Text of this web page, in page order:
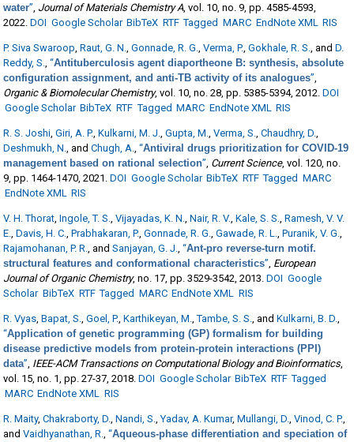
water”, Journal of Materials Chemistry A, vol. 10, no. 9, pp. 4585-4593,
2022. DOI Google Scholar BibTeX RTF Tagged MARC EndNote XML RIS
P. Siva Swaroop,Raut, G. N.,Gonnade, R. G.,Verma, P.,Gokhale, R. S., andD.
Reddy, S.,“Antituberculosis agent diaportheone B: synthesis, absolute
configuration assignment, and anti-TB activity of its analogues”,
Organic & Biomolecular Chemistry, vol. 10, no. 28, pp. 5385-5394, 2012. DOI
Google Scholar BibTeX RTF Tagged MARC EndNote XML RIS
R. S. Joshi,Giri, A. P.,Kulkarni, M. J.,Gupta, M.,Verma, S.,Chaudhry, D.,
Deshmukh, N., andChugh, A.,“Antiviral drugs prioritization for COVID-19
management based on rational selection”, Current Science, vol. 120, no.
9, pp. 1464-1470, 2021. DOI Google Scholar BibTeX RTF Tagged MARC
EndNote XML RIS
V. H. Thorat,Ingole, T. S.,Vijayadas, K. N.,Nair, R. V.,Kale, S. S.,Ramesh, V. V.
E.,Davis, H. C.,Prabhakaran, P.,Gonnade, R. G.,Gawade, R. L.,Puranik, V. G.,
Rajamohanan, P. R., andSanjayan, G. J.,“Ant-pro reverse-turn motif.
structural features and conformational characteristics”, European
Journal of Organic Chemistry, no. 17, pp. 3529-3542, 2013. DOI Google
Scholar BibTeX RTF Tagged MARC EndNote XML RIS
R. Vyas,Bapat, S.,Goel, P.,Karthikeyan, M.,Tambe, S. S., andKulkarni, B. D.,
“Application of genetic programming (GP) formalism for building
disease predictive models from protein-protein interactions (PPI)
data”, IEEE-ACM Transactions on Computational Biology and Bioinformatics,
vol. 15, no. 1, pp. 27-37, 2018. DOI Google Scholar BibTeX RTF Tagged
MARC EndNote XML RIS
R. Maity,Chakraborty, D.,Nandi, S.,Yadav, A. Kumar,Mullangi, D.,Vinod, C. P.,
andVaidhyanathan, R.,“Aqueous-phase differentiation and speciation of